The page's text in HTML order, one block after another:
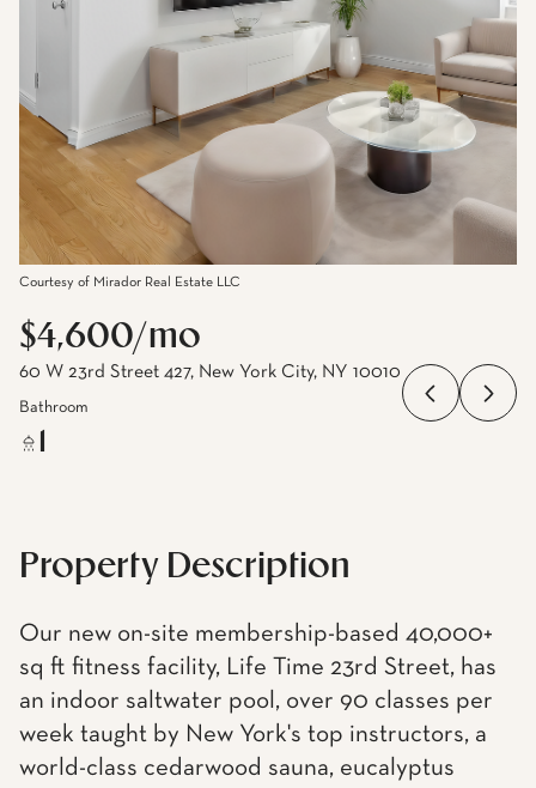
Courtesy of Mirador Real Estate LLC
$4,600/mo
60 W 23rd Street 427, New York City, NY 10010
Bathroom
Property Description
Our new on-site membership-based 40,000+
sq ft fitness facility, Life Time 23rd Street, has
an indoor saltwater pool, over 90 classes per
week taught by New York's top instructors, a
world-class cedarwood sauna, eucalyptus